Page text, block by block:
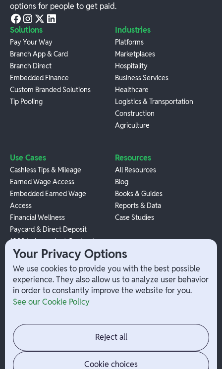
options for people to get paid.
Solutions
Pay Your Way
Branch App & Card
Branch Direct
Embedded Finance
Custom Branded Solutions
Tip Pooling
Industries
Platforms
Marketplaces
Hospitality
Business Services
Healthcare
Logistics & Transportation
Construction
Agriculture
Use Cases
Cashless Tips & Mileage
Earned Wage Access
Embedded Earned Wage
Access
Financial Wellness
Paycard & Direct Deposit
1099 Independent Contractor
Payouts
W-2 Employee Payments
Resources
All Resources
Blog
Books & Guides
Reports & Data
Case Studies
Company
Contact
Jobs
News
Admin Login
Your Privacy Options
We use cookies to provide you with the best possible
experience. They also allow us to analyze user behavior
in order to constantly improve the website for you.
See our Cookie Policy
Reject all
Cookie choices